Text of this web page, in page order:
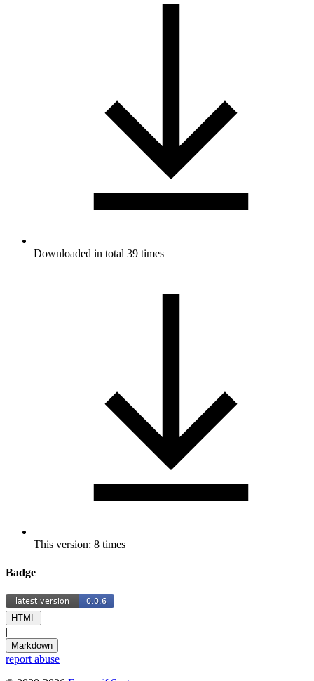
Downloaded in total 39 times
This version: 8 times
Badge
HTML
|
Markdown
report abuse